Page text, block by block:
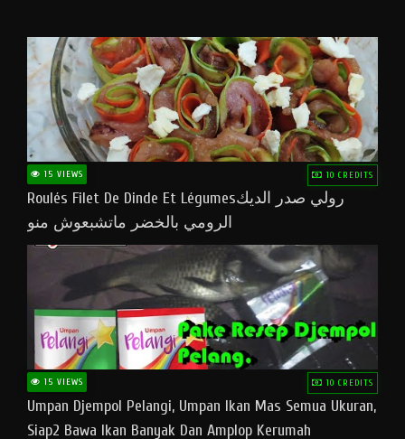
15 VIEWS 10 CREDITS
Roulés Filet De Dinde Et Légumesرولي صدر الديك
الرومي بالخضر ماتشبعوش منو
15 VIEWS 10 CREDITS
Umpan Djempol Pelangi, Umpan Ikan Mas Semua Ukuran,
Siap2 Bawa Ikan Banyak Dan Amplop Kerumah